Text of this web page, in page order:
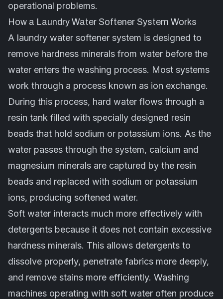
operational problems.
How a Laundry Water Softener System Works
A laundry water softener system is designed to
remove hardness minerals from water before the
water enters the washing process. Most systems
work through a process known as ion exchange.
During this process, hard water flows through a
resin tank filled with specially designed resin
beads that hold sodium or potassium ions. As the
water passes through the system, calcium and
magnesium minerals are captured by the resin
beads and replaced with sodium or potassium
ions, producing softened water.
Soft water interacts much more effectively with
detergents because it does not contain excessive
hardness minerals. This allows detergents to
dissolve properly, penetrate fabrics more deeply,
and remove stains more efficiently. Washing
machines operating with soft water often produce